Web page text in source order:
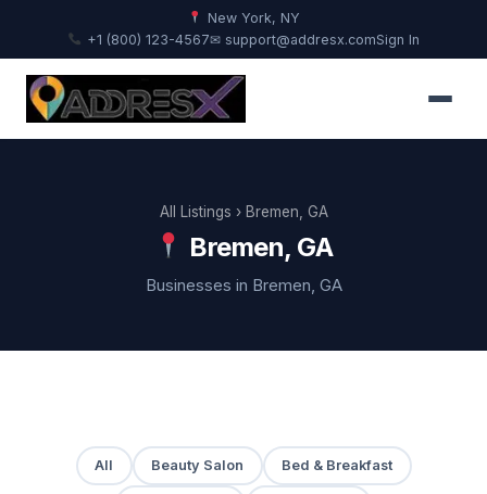
New York, NY
+1 (800) 123-4567✉ support@addresx.comSign In
All Listings › Bremen, GA
Bremen, GA
Businesses in Bremen, GA
All Beauty Salon Bed & Breakfast